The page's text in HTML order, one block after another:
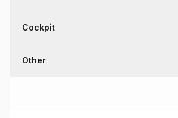
Cockpit
Other